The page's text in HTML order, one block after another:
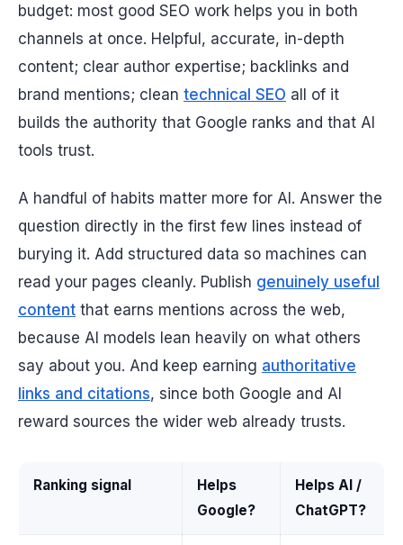
budget: most good SEO work helps you in both
channels at once. Helpful, accurate, in-depth
content; clear author expertise; backlinks and
brand mentions; clean technical SEO all of it
builds the authority that Google ranks and that AI
tools trust.
A handful of habits matter more for AI. Answer the
question directly in the first few lines instead of
burying it. Add structured data so machines can
read your pages cleanly. Publish genuinely useful
content that earns mentions across the web,
because AI models lean heavily on what others
say about you. And keep earning authoritative
links and citations, since both Google and AI
reward sources the wider web already trusts.
Ranking signal
Helps
Google?
Helps AI /
ChatGPT?